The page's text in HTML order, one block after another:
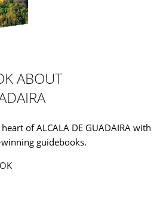
ABOUT
of ALCALA DE GUADAIRA with
guidebooks.